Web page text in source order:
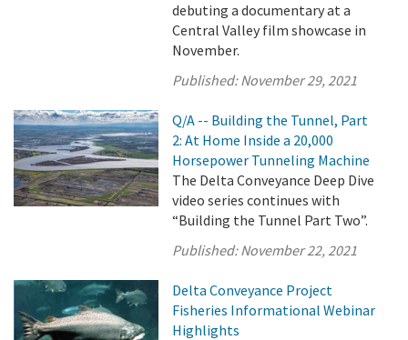
debuting a documentary at a
Central Valley film showcase in
November.
Published:November 29, 2021
Q/A -- Building the Tunnel, Part
2: At Home Inside a 20,000
Horsepower Tunneling Machine
The Delta Conveyance Deep Dive
video series continues with
“Building the Tunnel Part Two”.
Published:November 22, 2021
Delta Conveyance Project
Fisheries Informational Webinar
Highlights